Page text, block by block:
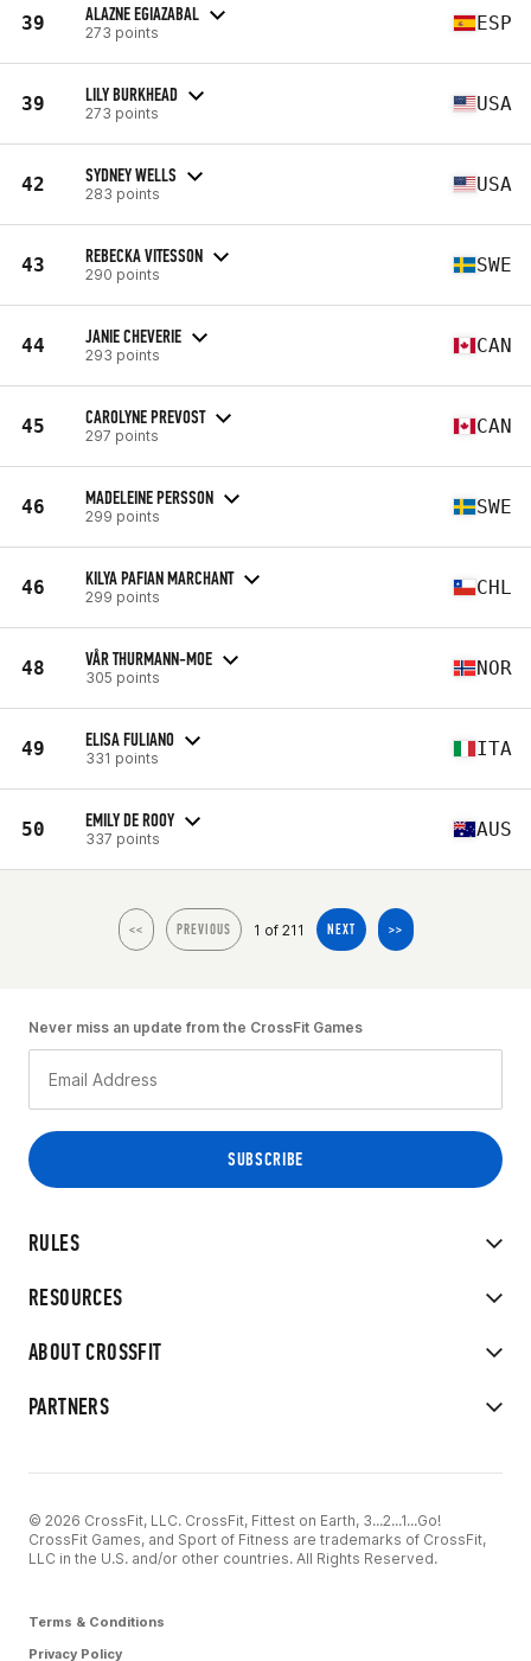
39 ALAZNE EGIAZABAL
273 points ESP
39 LILY BURKHEAD
273 points USA
42 SYDNEY WELLS
283 points USA
43 REBECKA VITESSON
290 points SWE
44 JANIE CHEVERIE
293 points CAN
45 CAROLYNE PREVOST
297 points CAN
46 MADELEINE PERSSON
299 points SWE
46 KILYA PAFIAN MARCHANT
299 points CHL
48 VÅR THURMANN-MOE
305 points NOR
49 ELISA FULIANO
331 points ITA
50 EMILY DE ROOY
337 points AUS
<< PREVIOUS 1 of 211 NEXT >>
RULES
RESOURCES
ABOUT CROSSFIT
PARTNERS
Never miss an update from the CrossFit Games
© 2026 CrossFit, LLC. CrossFit, Fittest on Earth, 3...2...1...Go!
CrossFit Games, and Sport of Fitness are trademarks of CrossFit,
LLC in the U.S. and/or other countries. All Rights Reserved.
Terms & Conditions
Privacy Policy